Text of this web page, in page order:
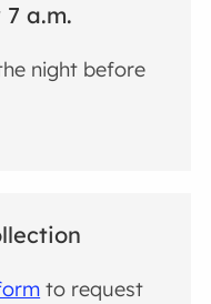
a.m.
night before
to request